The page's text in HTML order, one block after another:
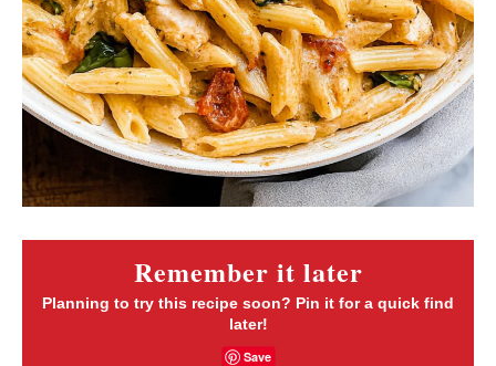
Remember it later
Planning to try this recipe soon? Pin it for a quick find
later!
Save